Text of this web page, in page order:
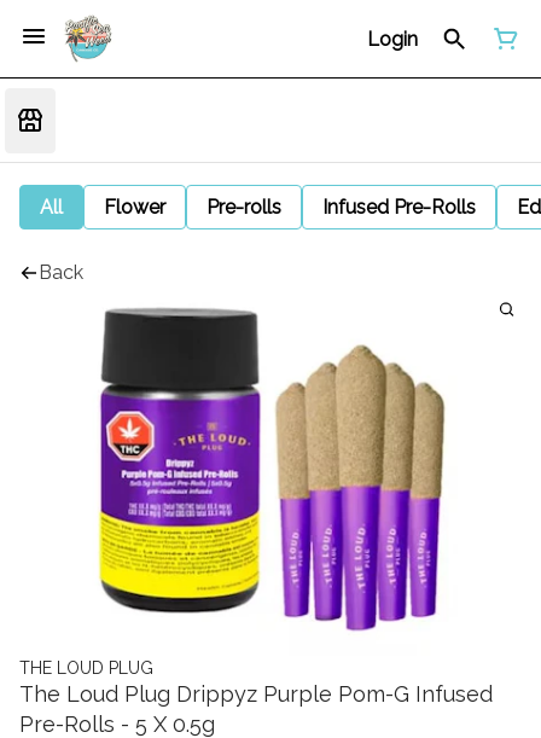
Login
All Flower Pre-rolls Infused Pre-Rolls
Back
THE LOUD PLUG
The Loud Plug Drippyz Purple Pom-G Infused
Pre-Rolls - 5 X 0.5g